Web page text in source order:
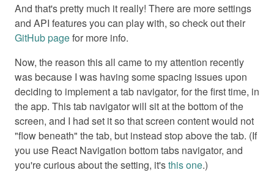
And that's pretty much it really! There are more settings
and API features you can play with, so check out their
GitHub pagefor more info.
Now, the reason this all came to my attention recently
was because I was having some spacing issues upon
deciding to implement a tab navigator, for the first time, in
the app. This tab navigator will sit at the bottom of the
screen, and I had set it so that screen content would not
"flow beneath" the tab, but instead stop above the tab. (If
you use React Navigation bottom tabs navigator, and
you're curious about the setting, it'sthis one.)